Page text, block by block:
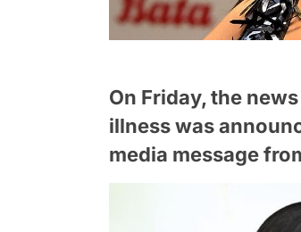
On Friday, the
illness was
media message